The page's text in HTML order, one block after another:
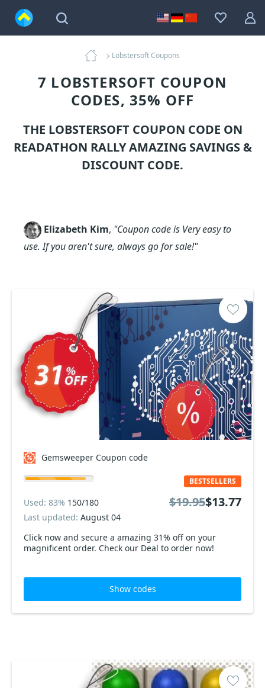
Lobstersoft Coupons
7 LOBSTERSOFT COUPON
CODES, 35% OFF
THE LOBSTERSOFT COUPON CODE ON
READATHON RALLY AMAZING SAVINGS &
DISCOUNT CODE.
Elizabeth Kim, "Coupon code is Very easy to
use. If you aren't sure, always go for sale!"
Gemsweeper Coupon code
Click now and secure a amazing 31% off on your
magnificent order. Check our Deal to order now!
BESTSELLERS
Used: 83% 150/180
Last updated: August 04
$19.95$13.77
Show codes